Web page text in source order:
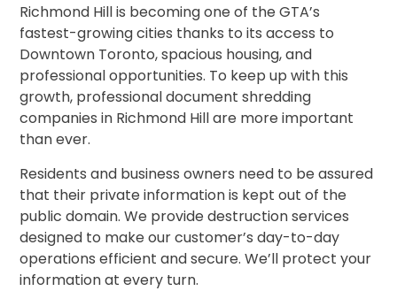
Richmond Hill is becoming one of the GTA’s
fastest-growing cities thanks to its access to
Downtown Toronto, spacious housing, and
professional opportunities. To keep up with this
growth, professional document shredding
companies in Richmond Hill are more important
than ever.
Residents and business owners need to be assured
that their private information is kept out of the
public domain. We provide destruction services
designed to make our customer’s day-to-day
operations efficient and secure. We’ll protect your
information at every turn.